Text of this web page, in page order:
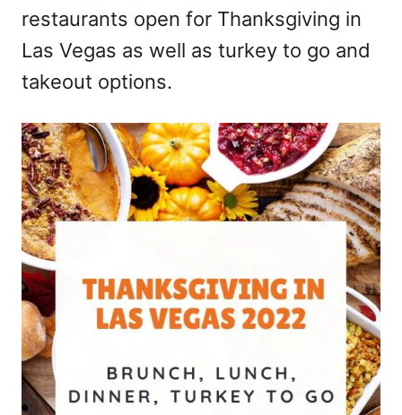
restaurants open for Thanksgiving in
Las Vegas as well as turkey to go and
takeout options.